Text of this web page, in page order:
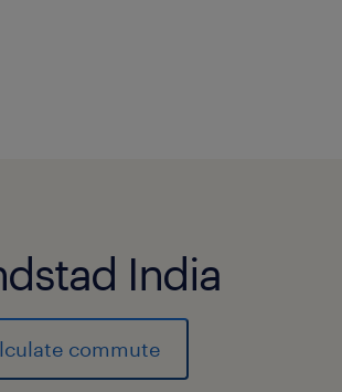
India
commute